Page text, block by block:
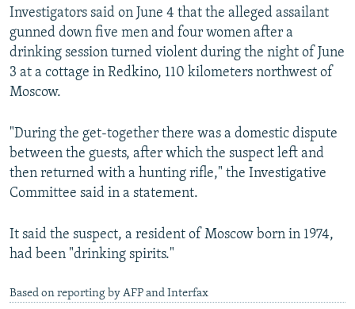
SCHEMES
SYSTEMA
WIDER EUROPE BY RIKARD JOZWIAK
THE RUNDOWN
PODCASTS
MAJLIS
SHARE TIPS SECURELY
BYPASS BLOCKING
CONTACT US
Subscribe
Investigators said on June 4 that the alleged assailant
gunned down five men and four women after a
drinking session turned violent during the night of June
3 at a cottage in Redkino, 110 kilometers northwest of
Moscow.
"During the get-together there was a domestic dispute
between the guests, after which the suspect left and
then returned with a hunting rifle," the Investigative
Committee said in a statement.
It said the suspect, a resident of Moscow born in 1974,
had been "drinking spirits."
Based on reporting by AFP and Interfax